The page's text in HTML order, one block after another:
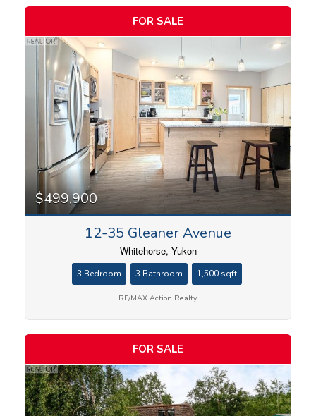
FOR SALE
$499,900
12-35 Gleaner Avenue
Whitehorse, Yukon
3 Bedroom 3 Bathroom 1,500 sqft
RE/MAX Action Realty
FOR SALE